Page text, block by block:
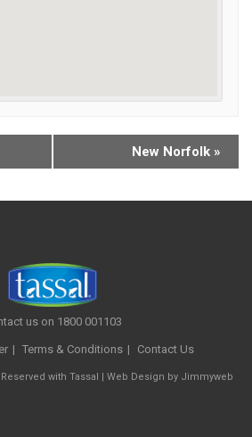
New Norfolk »
us on 1800 001103
Terms & Conditions Contact Us
with Tassal | Web Design by Jimmyweb